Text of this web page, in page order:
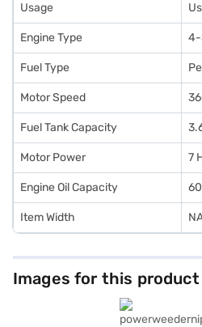
Usage
Engine Type 4-
Fuel Type
Motor Speed
Fuel Tank Capacity
Motor Power 7
Engine Oil Capacity
Item Width
Images for this product